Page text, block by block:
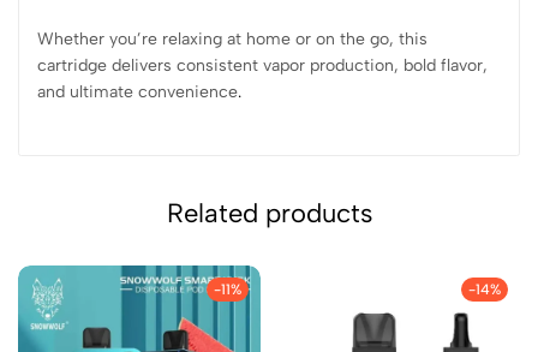
Whether you’re relaxing at home or on the go, this
cartridge delivers consistent vapor production, bold flavor,
and ultimate convenience.
Related products
-11% -14%